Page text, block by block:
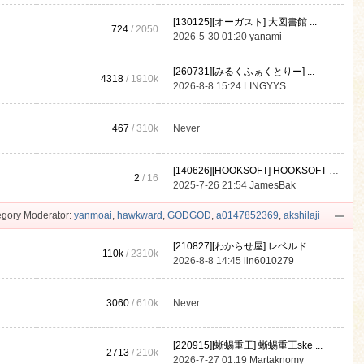
724 / 2050
[130125][オーガスト] 大図書館 ...
2026-5-30 01:20yanami
4318 / 1910k
[260731][みるくふぁくとりー] ...
2026-8-8 15:24 LINGYYS
467 /310k Never
2 / 16
[140626][HOOKSOFT] HOOKSOFT Vo ...
2025-7-26 21:54JamesBak
Moderator: yanmoai, hawkward , GODGOD, a0147852369, akshilaji
110k /2310k
[210827][わからせ屋] レベルド ...
2026-8-8 14:45 lin6010279
3060 /610k Never
2713 /210k
[220915][蜥蜴重工] 蜥蜴重工ske ...
2026-7-27 01:19 Martaknomy